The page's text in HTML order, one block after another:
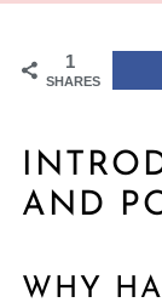
1
SHARES
AND
WHY